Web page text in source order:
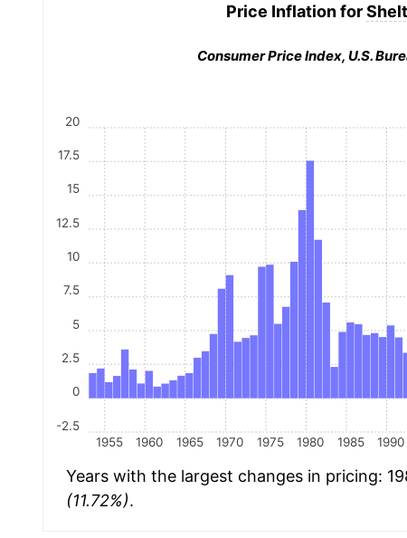
Price Inflation for
Consumer Price Index, U.S.
1955 1960 1965 1970 1975 1980 1985 1990
-2.5
0
2.5
5
7.5
10
12.5
15
17.5
20
Years with the largest changes in pricing:
(11.72%).